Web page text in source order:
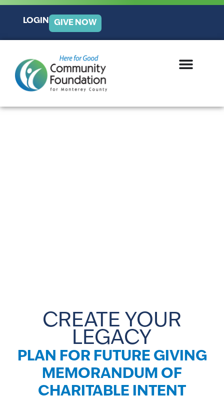
LOGIN GIVE NOW
CREATE YOUR
LEGACY
PLAN FOR FUTURE GIVING
MEMORANDUM OF
CHARITABLE INTENT